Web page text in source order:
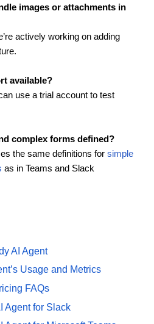
images or attachments in
actively working on adding
available?
use a trial account to test
complex forms defined?
the same definitions for simple
as in Teams and Slack
AI Agent
Usage and Metrics
FAQs
Agent for Slack